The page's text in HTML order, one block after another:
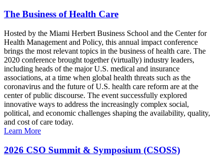
The Business of Health Care
Hosted by the Miami Herbert Business School and the Center for
Health Management and Policy, this annual impact conference
brings the most relevant topics in the business of health care. The
2020 conference brought together (virtually) industry leaders,
including heads of the major U.S. medical and insurance
associations, at a time when global health threats such as the
coronavirus and the future of U.S. health care reform are at the
center of public discourse. The event successfully explored
innovative ways to address the increasingly complex social,
political, and economic challenges shaping the availability, quality,
and cost of care today.
Learn More
2026 CSO Summit & Symposium (CSOSS)